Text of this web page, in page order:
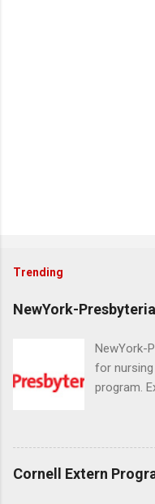
Trending
NewYork-
NewYork-
for
program.
in
world’s
and other
Cornell Extern